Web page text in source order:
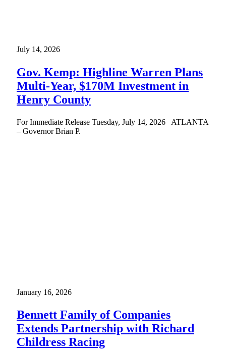
July 14, 2026
Gov. Kemp: Highline Warren Plans
Multi-Year, $170M Investment in
Henry County
For Immediate Release Tuesday, July 14, 2026 ATLANTA
– Governor Brian P.
January 16, 2026
Bennett Family of Companies
Extends Partnership with Richard
Childress Racing